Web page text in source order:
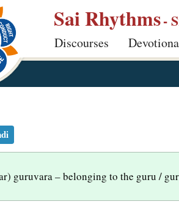
Sai Rhythms-
Discourses
guruvara – belonging to the guru /